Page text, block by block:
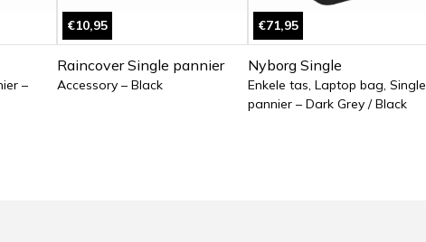
–
€10,95
Raincover Single pannier
Accessory – Black
€71,95
Nyborg Single
Enkele tas, Laptop bag, Single
pannier – Dark Grey / Black